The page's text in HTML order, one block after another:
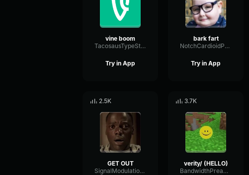
vine boom
TacosausTypeSterk
Try in App
bark fart
NotchCardioidPhase36087
Try in App
2.5K
GET OUT
SignalModulationWaveform16856
3.7K
verity/ (HELLO)
BandwidthPreampFundamental35239